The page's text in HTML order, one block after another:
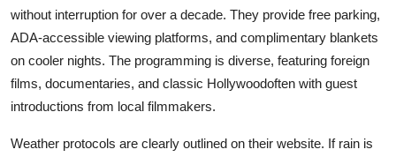
without interruption for over a decade. They provide free parking,
ADA-accessible viewing platforms, and complimentary blankets
on cooler nights. The programming is diverse, featuring foreign
films, documentaries, and classic Hollywoodoften with guest
introductions from local filmmakers.
Weather protocols are clearly outlined on their website. If rain is